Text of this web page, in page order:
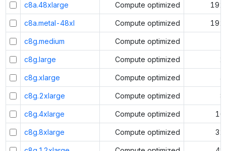
c8a.48xlarge Compute optimized 192
c8a.metal-48xl Compute optimized 192
c8g.medium Compute optimized
c8g.large Compute optimized 2
c8g.xlarge Compute optimized 4
c8g.2xlarge Compute optimized 8
c8g.4xlarge Compute optimized 16
c8g.8xlarge Compute optimized 32